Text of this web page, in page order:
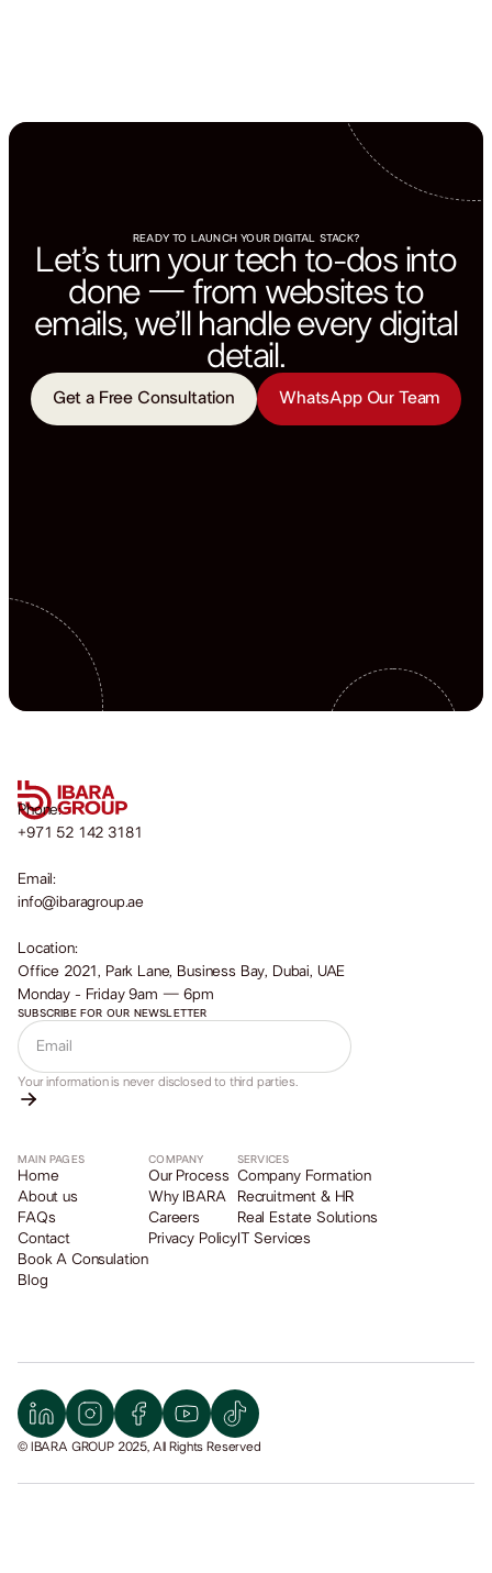
READY TO LAUNCH YOUR DIGITAL STACK?
Let’s turn your tech to-dos into
done — from websites to
emails, we’ll handle every digital
detail.
Get a Free Consultation WhatsApp Our Team
Phone:
+971 52 142 3181
Email:
info@ibaragroup.ae
Location:
Office 2021, Park Lane, Business Bay, Dubai, UAE
Monday - Friday 9am — 6pm
SUBSCRIBE FOR OUR NEWSLETTER
Your information is never disclosed to third parties.
MAIN PAGES
Home
About us
FAQs
Contact
Book A Consulation
Blog
COMPANY
Our Process
Why IBARA
Careers
Privacy Policy
SERVICES
Company Formation
Recruitment & HR
Real Estate Solutions
IT Services
© IBARA GROUP 2025, All Rights Reserved